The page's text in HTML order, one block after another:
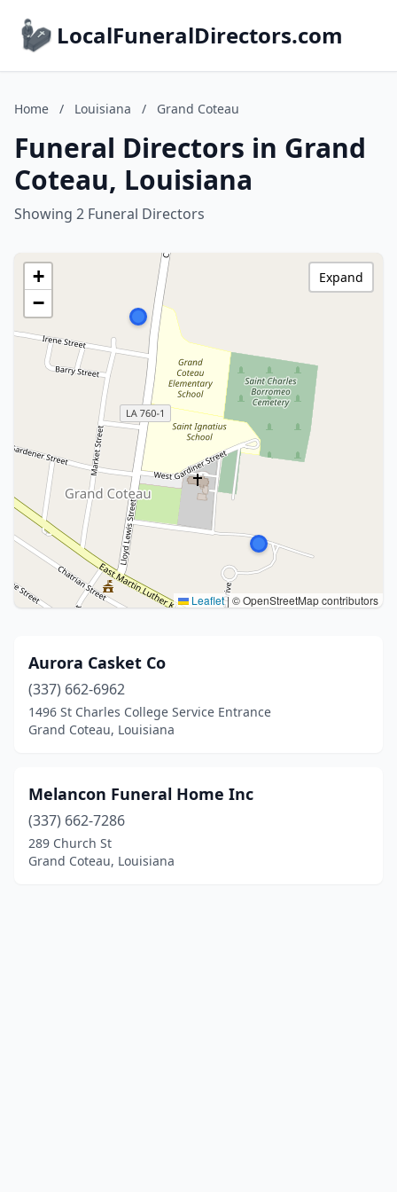
LocalFuneralDirectors.com
Home / Louisiana / Grand Coteau
Funeral Directors in Grand
Coteau, Louisiana
Showing 2 Funeral Directors
+
−
Leaflet|© OpenStreetMap contributors
Expand
Aurora Casket Co
(337) 662-6962
1496 St Charles College Service Entrance
Grand Coteau, Louisiana
Melancon Funeral Home Inc
(337) 662-7286
289 Church St
Grand Coteau, Louisiana